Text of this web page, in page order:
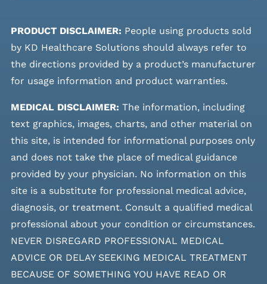
PRODUCT DISCLAIMER: People using products sold
by KD Healthcare Solutions should always refer to
the directions provided by a product’s manufacturer
for usage information and product warranties.
MEDICAL DISCLAIMER: The information, including
text graphics, images, charts, and other material on
this site, is intended for informational purposes only
and does not take the place of medical guidance
provided by your physician. No information on this
site is a substitute for professional medical advice,
diagnosis, or treatment. Consult a qualified medical
professional about your condition or circumstances.
NEVER DISREGARD PROFESSIONAL MEDICAL
ADVICE OR DELAY SEEKING MEDICAL TREATMENT
BECAUSE OF SOMETHING YOU HAVE READ OR